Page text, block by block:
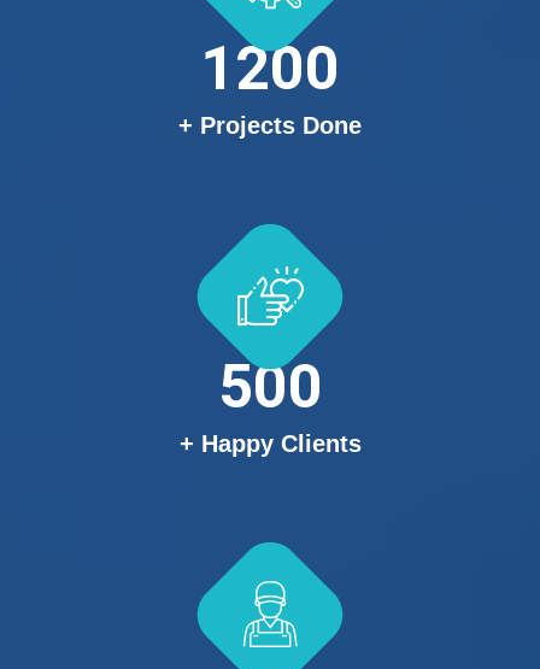
1200
+ Projects Done
500
+ Happy Clients